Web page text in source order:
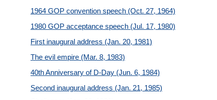
1964 GOP convention speech (Oct. 27, 1964)
1980 GOP acceptance speech (Jul. 17, 1980)
First inaugural address (Jan. 20, 1981)
The evil empire (Mar. 8, 1983)
40th Anniversary of D-Day (Jun. 6, 1984)
Second inaugural address (Jan. 21, 1985)